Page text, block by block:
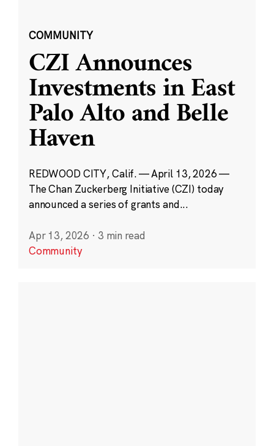
COMMUNITY
CZI Announces
Investments in East
Palo Alto and Belle
Haven
REDWOOD CITY, Calif. — April 13, 2026 —
The Chan Zuckerberg Initiative (CZI) today
announced a series of grants and...
Apr 13, 2026 · 3 min read
Community